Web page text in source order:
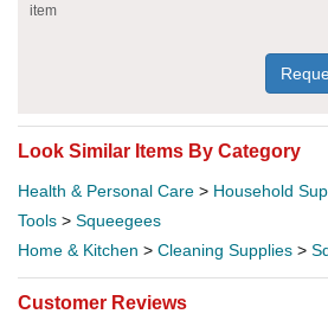
item
Look Similar Items By Category
Health & Personal Care > Household
Tools > Squeegees
Home & Kitchen > Cleaning Supplies >
Customer Reviews